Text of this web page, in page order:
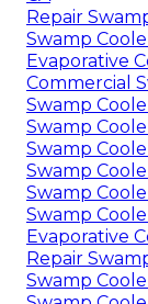
Repair
Swamp
Evaporative
Commercial
Swamp
Swamp
Swamp
Swamp
Swamp
Swamp
Evaporative
Repair
Swamp